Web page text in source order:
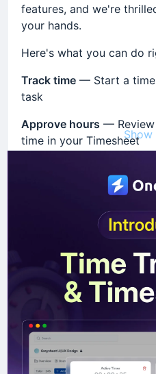
features, and we're
your hands.
Here's what you can do
Track time — Start a
task
Approve hours —
time in your Timesheet
directly from approved
Everything is fully
extra tools, no switching
👉 Head toSettings →
Timesheet to enable it
We'd love to hear what
feedback in the